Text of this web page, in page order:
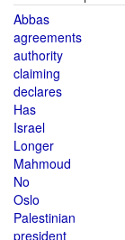
Abbas
agreements
authority
claiming
declares
Has
Israel
Longer
Mahmoud
No
Oslo
Palestinian
president